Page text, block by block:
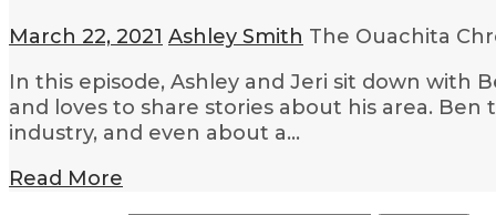
March 22, 2021 Ashley Smith The Ouachita
In this episode, Ashley and Jeri sit down with
and loves to share stories about his area.
industry, and even about a…
Read More